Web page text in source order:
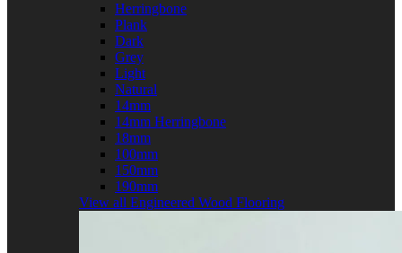
Herringbone
Plank
Dark
Grey
Light
Natural
14mm
14mm Herringbone
18mm
100mm
150mm
190mm
View all Engineered Wood Flooring